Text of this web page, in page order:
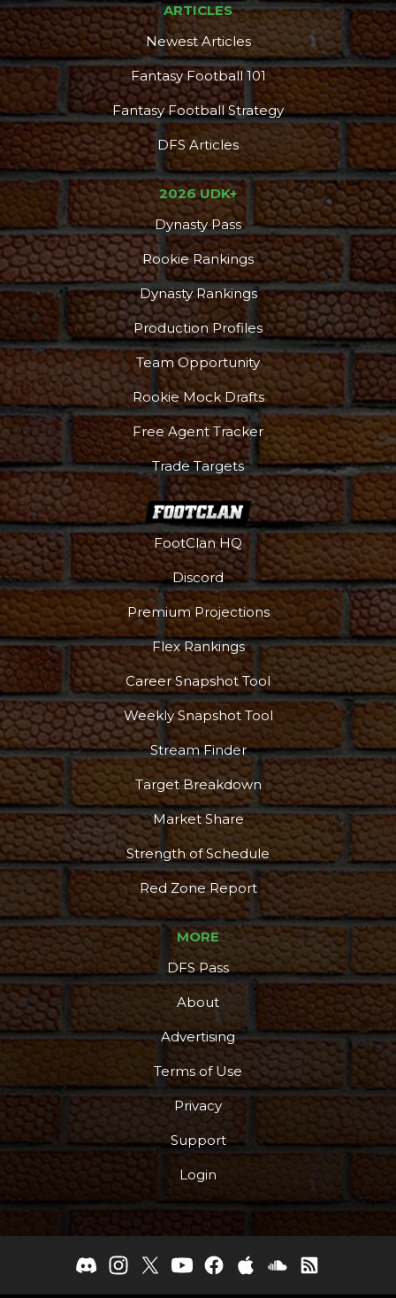
Podcast More
ARTICLES
Newest Articles
Fantasy Football 101
Fantasy Football Strategy
DFS Articles
2026 UDK+
Dynasty Pass
Rookie Rankings
Dynasty Rankings
Production Profiles
Team Opportunity
Rookie Mock Drafts
Free Agent Tracker
Trade Targets
FootClan HQ
Discord
Premium Projections
Flex Rankings
Career Snapshot Tool
Weekly Snapshot Tool
Stream Finder
Target Breakdown
Market Share
Strength of Schedule
Red Zone Report
MORE
DFS Pass
About
Advertising
Terms of Use
Privacy
Support
Login